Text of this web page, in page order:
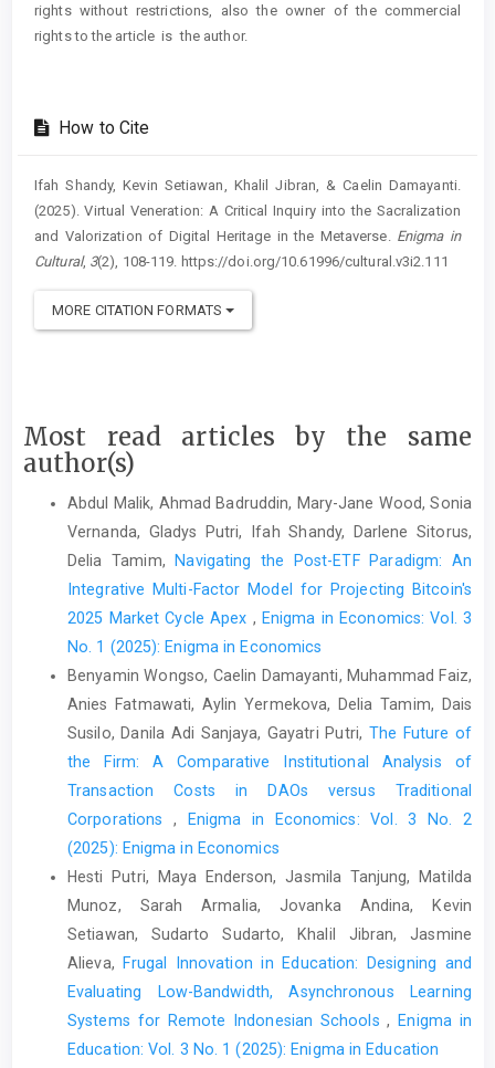
rights without restrictions, also the owner of the commercial
rights to the article is the author.
How to Cite
Ifah Shandy, Kevin Setiawan, Khalil Jibran, & Caelin Damayanti.
(2025). Virtual Veneration: A Critical Inquiry into the Sacralization
and Valorization of Digital Heritage in the Metaverse. Enigma in
Cultural, 3(2), 108-119. https://doi.org/10.61996/cultural.v3i2.111
MORE CITATION FORMATS
Most read articles by the same
author(s)
Abdul Malik, Ahmad Badruddin, Mary-Jane Wood, Sonia
Vernanda, Gladys Putri, Ifah Shandy, Darlene Sitorus,
Delia Tamim,
Navigating the Post-ETF Paradigm: An
Integrative Multi-Factor Model for Projecting Bitcoin's
2025 Market Cycle Apex , Enigma in Economics: Vol. 3
No. 1 (2025): Enigma in Economics
Benyamin Wongso, Caelin Damayanti, Muhammad Faiz,
Anies Fatmawati, Aylin Yermekova, Delia Tamim, Dais
Susilo, Danila Adi Sanjaya, Gayatri Putri, The Future of
the Firm: A Comparative Institutional Analysis of
Transaction Costs in DAOs versus Traditional
Corporations ,
Enigma in Economics: Vol. 3 No. 2
(2025): Enigma in Economics
Hesti Putri, Maya Enderson, Jasmila Tanjung, Matilda
Munoz, Sarah Armalia, Jovanka Andina, Kevin
Setiawan, Sudarto Sudarto, Khalil Jibran, Jasmine
Alieva, Frugal Innovation in Education: Designing and
Evaluating Low-Bandwidth, Asynchronous Learning
Systems for Remote Indonesian Schools,
Enigma in
Education: Vol. 3 No. 1 (2025): Enigma in Education